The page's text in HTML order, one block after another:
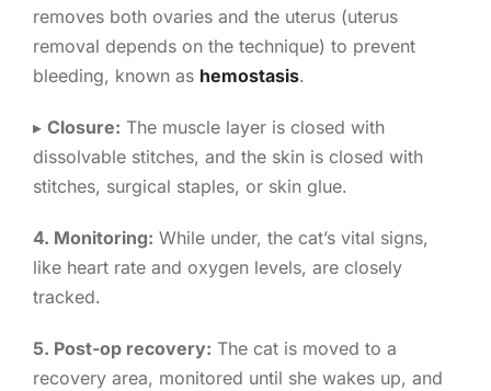
removes both ovaries and the uterus (uterus
removal depends on the technique) to prevent
bleeding, known as hemostasis.
▸ Closure: The muscle layer is closed with
dissolvable stitches, and the skin is closed with
stitches, surgical staples, or skin glue.
4. Monitoring: While under, the cat’s vital signs,
like heart rate and oxygen levels, are closely
tracked.
5. Post-op recovery: The cat is moved to a
recovery area, monitored until she wakes up, and